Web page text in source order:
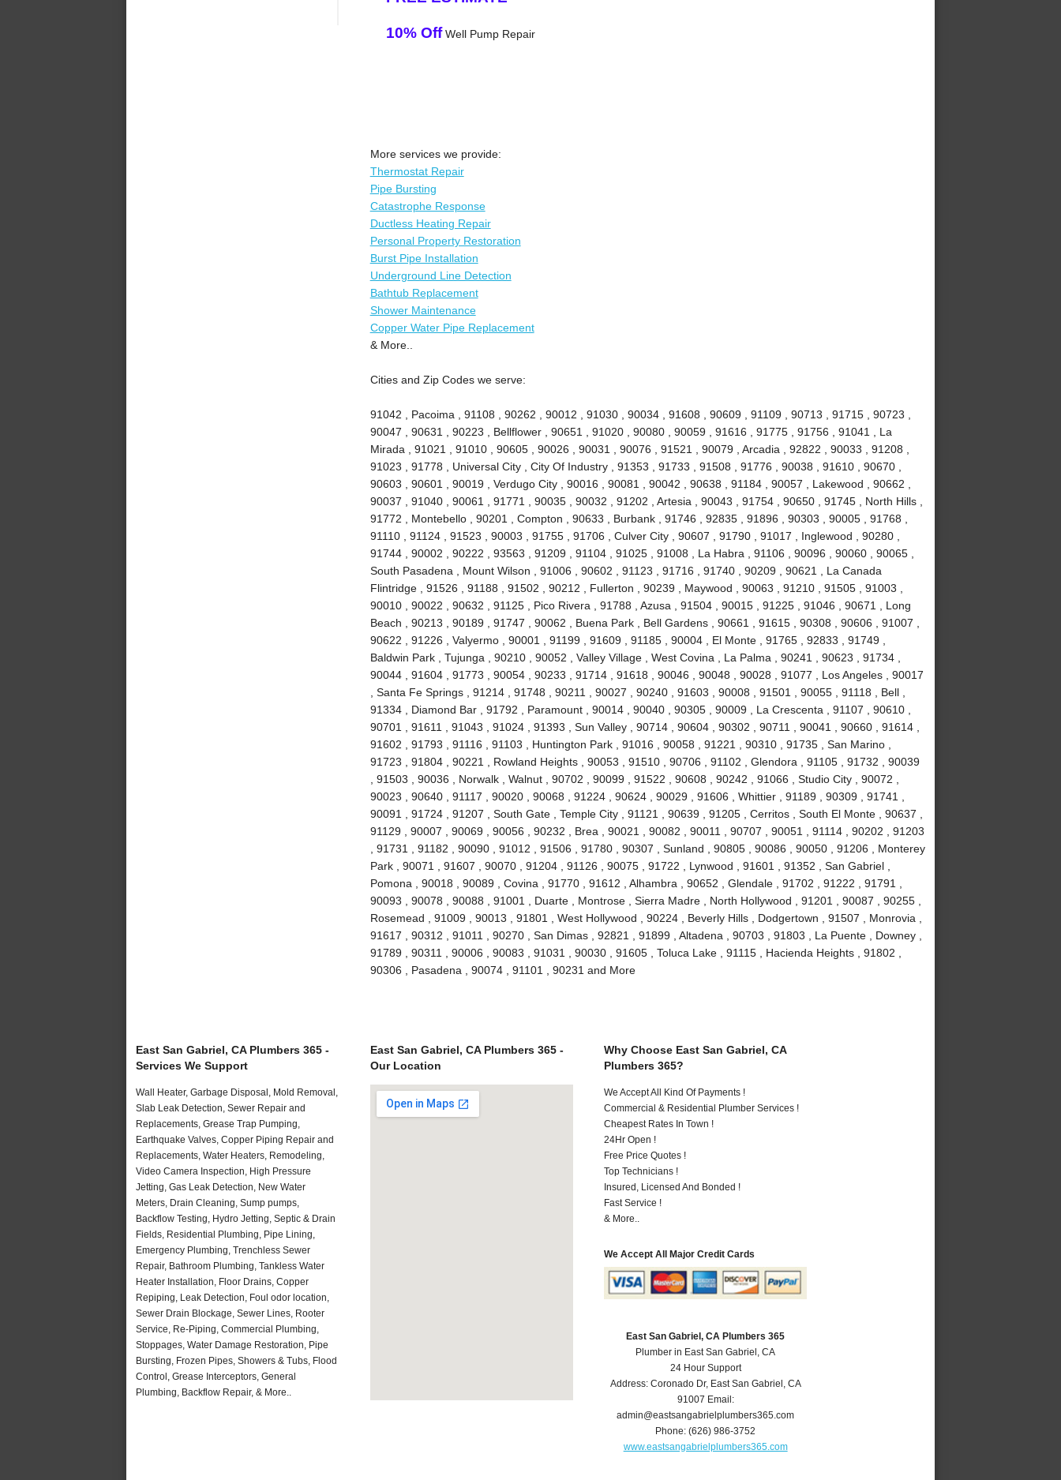
10% OffWell Pump Repair
More services we provide:
Thermostat Repair
Pipe Bursting
Catastrophe Response
Ductless Heating Repair
Personal Property Restoration
Burst Pipe Installation
Underground Line Detection
Bathtub Replacement
Shower Maintenance
Copper Water Pipe Replacement
& More..
Cities and Zip Codes we serve:
91042 , Pacoima , 91108 , 90262 , 90012 , 91030 , 90034 , 91608 , 90609 , 91109 , 90713 , 91715 , 90723 ,
90047 , 90631 , 90223 , Bellflower , 90651 , 91020 , 90080 , 90059 , 91616 , 91775 , 91756 , 91041 , La
Mirada , 91021 , 91010 , 90605 , 90026 , 90031 , 90076 , 91521 , 90079 , Arcadia , 92822 , 90033 , 91208 ,
91023 , 91778 , Universal City , City Of Industry , 91353 , 91733 , 91508 , 91776 , 90038 , 91610 , 90670 ,
90603 , 90601 , 90019 , Verdugo City , 90016 , 90081 , 90042 , 90638 , 91184 , 90057 , Lakewood , 90662 ,
90037 , 91040 , 90061 , 91771 , 90035 , 90032 , 91202 , Artesia , 90043 , 91754 , 90650 , 91745 , North Hills ,
91772 , Montebello , 90201 , Compton , 90633 , Burbank , 91746 , 92835 , 91896 , 90303 , 90005 , 91768 ,
91110 , 91124 , 91523 , 90003 , 91755 , 91706 , Culver City , 90607 , 91790 , 91017 , Inglewood , 90280 ,
91744 , 90002 , 90222 , 93563 , 91209 , 91104 , 91025 , 91008 , La Habra , 91106 , 90096 , 90060 , 90065 ,
South Pasadena , Mount Wilson , 91006 , 90602 , 91123 , 91716 , 91740 , 90209 , 90621 , La Canada
Flintridge , 91526 , 91188 , 91502 , 90212 , Fullerton , 90239 , Maywood , 90063 , 91210 , 91505 , 91003 ,
90010 , 90022 , 90632 , 91125 , Pico Rivera , 91788 , Azusa , 91504 , 90015 , 91225 , 91046 , 90671 , Long
Beach , 90213 , 90189 , 91747 , 90062 , Buena Park , Bell Gardens , 90661 , 91615 , 90308 , 90606 , 91007 ,
90622 , 91226 , Valyermo , 90001 , 91199 , 91609 , 91185 , 90004 , El Monte , 91765 , 92833 , 91749 ,
Baldwin Park , Tujunga , 90210 , 90052 , Valley Village , West Covina , La Palma , 90241 , 90623 , 91734 ,
90044 , 91604 , 91773 , 90054 , 90233 , 91714 , 91618 , 90046 , 90048 , 90028 , 91077 , Los Angeles , 90017
, Santa Fe Springs , 91214 , 91748 , 90211 , 90027 , 90240 , 91603 , 90008 , 91501 , 90055 , 91118 , Bell ,
91334 , Diamond Bar , 91792 , Paramount , 90014 , 90040 , 90305 , 90009 , La Crescenta , 91107 , 90610 ,
90701 , 91611 , 91043 , 91024 , 91393 , Sun Valley , 90714 , 90604 , 90302 , 90711 , 90041 , 90660 , 91614 ,
91602 , 91793 , 91116 , 91103 , Huntington Park , 91016 , 90058 , 91221 , 90310 , 91735 , San Marino ,
91723 , 91804 , 90221 , Rowland Heights , 90053 , 91510 , 90706 , 91102 , Glendora , 91105 , 91732 , 90039
, 91503 , 90036 , Norwalk , Walnut , 90702 , 90099 , 91522 , 90608 , 90242 , 91066 , Studio City , 90072 ,
90023 , 90640 , 91117 , 90020 , 90068 , 91224 , 90624 , 90029 , 91606 , Whittier , 91189 , 90309 , 91741 ,
90091 , 91724 , 91207 , South Gate , Temple City , 91121 , 90639 , 91205 , Cerritos , South El Monte , 90637 ,
91129 , 90007 , 90069 , 90056 , 90232 , Brea , 90021 , 90082 , 90011 , 90707 , 90051 , 91114 , 90202 , 91203
, 91731 , 91182 , 90090 , 91012 , 91506 , 91780 , 90307 , Sunland , 90805 , 90086 , 90050 , 91206 , Monterey
Park , 90071 , 91607 , 90070 , 91204 , 91126 , 90075 , 91722 , Lynwood , 91601 , 91352 , San Gabriel ,
Pomona , 90018 , 90089 , Covina , 91770 , 91612 , Alhambra , 90652 , Glendale , 91702 , 91222 , 91791 ,
90093 , 90078 , 90088 , 91001 , Duarte , Montrose , Sierra Madre , North Hollywood , 91201 , 90087 , 90255 ,
Rosemead , 91009 , 90013 , 91801 , West Hollywood , 90224 , Beverly Hills , Dodgertown , 91507 , Monrovia ,
91617 , 90312 , 91011 , 90270 , San Dimas , 92821 , 91899 , Altadena , 90703 , 91803 , La Puente , Downey ,
91789 , 90311 , 90006 , 90083 , 91031 , 90030 , 91605 , Toluca Lake , 91115 , Hacienda Heights , 91802 ,
90306 , Pasadena , 90074 , 91101 , 90231 and More
East San Gabriel, CA Plumbers 365 -
Services We Support
Wall Heater, Garbage Disposal, Mold Removal,
Slab Leak Detection, Sewer Repair and
Replacements, Grease Trap Pumping,
Earthquake Valves, Copper Piping Repair and
Replacements, Water Heaters, Remodeling,
Video Camera Inspection, High Pressure
Jetting, Gas Leak Detection, New Water
Meters, Drain Cleaning, Sump pumps,
Backflow Testing, Hydro Jetting, Septic & Drain
Fields, Residential Plumbing, Pipe Lining,
Emergency Plumbing, Trenchless Sewer
Repair, Bathroom Plumbing, Tankless Water
Heater Installation, Floor Drains, Copper
Repiping, Leak Detection, Foul odor location,
Sewer Drain Blockage, Sewer Lines, Rooter
Service, Re-Piping, Commercial Plumbing,
Stoppages, Water Damage Restoration, Pipe
Bursting, Frozen Pipes, Showers & Tubs, Flood
Control, Grease Interceptors, General
Plumbing, Backflow Repair, & More..
East San Gabriel, CA Plumbers 365 -
Our Location
Why Choose East San Gabriel, CA
Plumbers 365?
We Accept All Kind Of Payments !
Commercial & Residential Plumber Services !
Cheapest Rates In Town !
24Hr Open !
Free Price Quotes !
Top Technicians !
Insured, Licensed And Bonded !
Fast Service !
& More..
We Accept All Major Credit Cards
East San Gabriel, CA Plumbers 365
Plumber in East San Gabriel, CA
24 Hour Support
Address:Coronado Dr, East San Gabriel ,CA
91007 Email:
admin@eastsangabrielplumbers365.com
Phone:(626) 986-3752
www.eastsangabrielplumbers365.com